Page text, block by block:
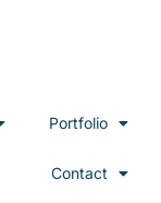
Portfolio
Contact